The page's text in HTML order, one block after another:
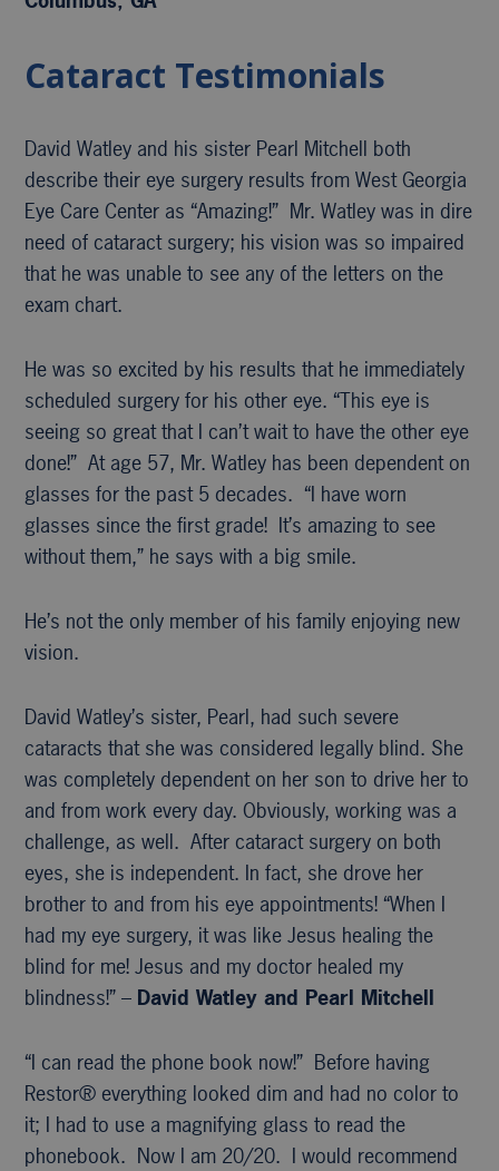
Cataract Testimonials
David Watley and his sister Pearl Mitchell both
describe their eye surgery results from West Georgia
Eye Care Center as “Amazing!” Mr. Watley was in dire
need of cataract surgery; his vision was so impaired
that he was unable to see any of the letters on the
exam chart.
He was so excited by his results that he immediately
scheduled surgery for his other eye. “This eye is
seeing so great that I can’t wait to have the other eye
done!” At age 57, Mr. Watley has been dependent on
glasses for the past 5 decades. “I have worn
glasses since the first grade! It’s amazing to see
without them,” he says with a big smile.
He’s not the only member of his family enjoying new
vision.
David Watley’s sister, Pearl, had such severe
cataracts that she was considered legally blind. She
was completely dependent on her son to drive her to
and from work every day. Obviously, working was a
challenge, as well. After cataract surgery on both
eyes, she is independent. In fact, she drove her
brother to and from his eye appointments! “When I
had my eye surgery, it was like Jesus healing the
blind for me! Jesus and my doctor healed my
blindness!” – David Watley and Pearl Mitchell
“I can read the phone book now!” Before having
Restor® everything looked dim and had no color to
it; I had to use a magnifying glass to read the
phonebook. Now I am 20/20. I would recommend